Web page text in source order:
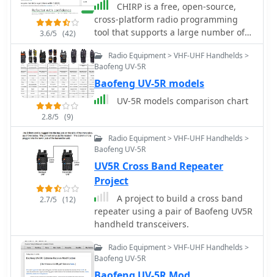
3.6/5 (42)
CHIRP is a free, open-source,
cross-platform radio programming
tool that supports a large number of
transceivers from manufacturers such
as Icom, Kenwood, Yaesu, Alinco,
Wouxun, Puxing, and Baofeng. Chirp
radio software run on Windows, Linux,
and macOS, enabling users to
exchange data between different
multiple data sources and formats.
The program streamlines the
configuration of memory channels,
frequencies, and various settings for
amateur radio handhelds. Specific
models supported include the _Icom
IC-7300_, _Kenwood TH-D74_, and
_Yaesu FT-818_, among many others.
CHIRP provides compatibility with
various file formats, including Generic
CSV, RT Systems CSV, ARRL Travel Plus
2.8/5 (9)
Radio Equipment > VHF-UHF Handhelds >
Baofeng UV-5R
Baofeng UV-5R models
UV-5R models comparison chart
2.7/5 (12)
Radio Equipment > VHF-UHF Handhelds >
Baofeng UV-5R
UV5R Cross Band Repeater
Project
A project to build a cross band
repeater using a pair of Baofeng UV5R
handheld transceivers.
Radio Equipment > VHF-UHF Handhelds >
Baofeng UV-5R